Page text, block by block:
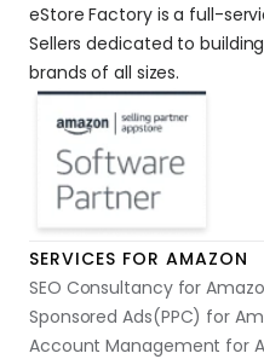
eStore Factory is a full-
Sellers dedicated to
brands of all sizes.
SERVICES FOR AMAZON
SEO Consultancy for
Sponsored Ads(PPC) for
Account Management for